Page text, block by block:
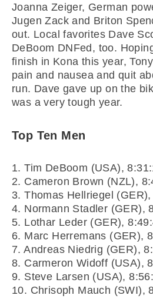
Joanna Zeiger, German
Jugen Zack and Briton
out. Local favorites Dave
DeBoom DNFed, too.
finish in Kona this year,
pain and nausea and quit
run. Dave gave up on the
was a very tough year.
Top Ten Men
1. Tim DeBoom (USA),
2. Cameron Brown (NZL),
3. Thomas Hellriegel
4. Normann Stadler (GER),
5. Lothar Leder (GER),
6. Marc Herremans (GER),
7. Andreas Niedrig (GER),
8. Carmeron Widoff (USA),
9. Steve Larsen (USA),
10. Chrisoph Mauch (SWI),